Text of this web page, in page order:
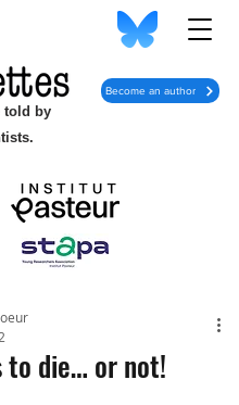
told by
Become an author
to die… or not!
out of 5 stars.